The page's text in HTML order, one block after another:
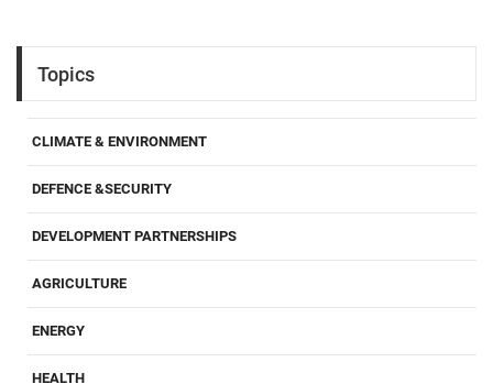
Topics
CLIMATE & ENVIRONMENT
DEFENCE &SECURITY
DEVELOPMENT PARTNERSHIPS
AGRICULTURE
ENERGY
HEALTH